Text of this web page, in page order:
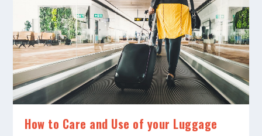
How to Care and Use of your Luggage